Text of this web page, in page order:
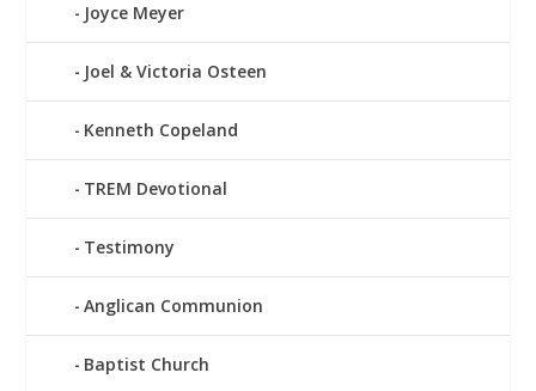
Joyce Meyer
Joel & Victoria Osteen
Kenneth Copeland
TREM Devotional
Testimony
Anglican Communion
Baptist Church